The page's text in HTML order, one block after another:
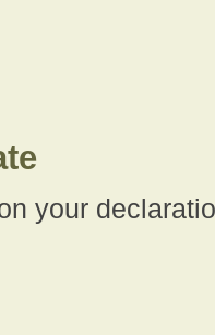
your